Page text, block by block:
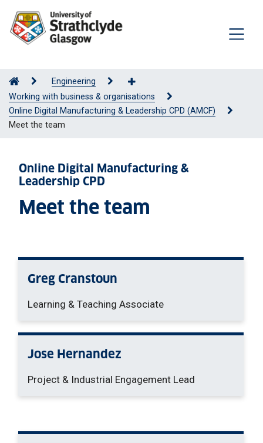
Engineering
Working with business & organisations
Online Digital Manufacturing & Leadership CPD (AMCF)
Meet the team
Online Digital Manufacturing &
Leadership CPD
Meet the team
Greg Cranstoun
Learning & Teaching Associate
Jose Hernandez
Project & Industrial Engagement Lead